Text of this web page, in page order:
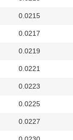
0.0215
0.0217
0.0219
0.0221
0.0223
0.0225
0.0227